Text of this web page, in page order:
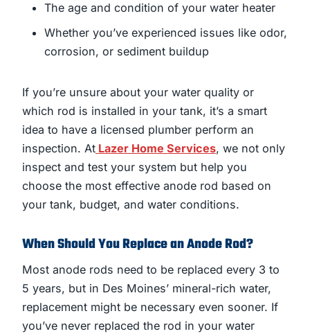
The age and condition of your water heater
Whether you’ve experienced issues like odor,
corrosion, or sediment buildup
If you’re unsure about your water quality or
which rod is installed in your tank, it’s a smart
idea to have a licensed plumber perform an
inspection. At Lazer Home Services, we not only
inspect and test your system but help you
choose the most effective anode rod based on
your tank, budget, and water conditions.
When Should You Replace an Anode Rod?
Most anode rods need to be replaced every 3 to
5 years, but in Des Moines’ mineral-rich water,
replacement might be necessary even sooner. If
you’ve never replaced the rod in your water